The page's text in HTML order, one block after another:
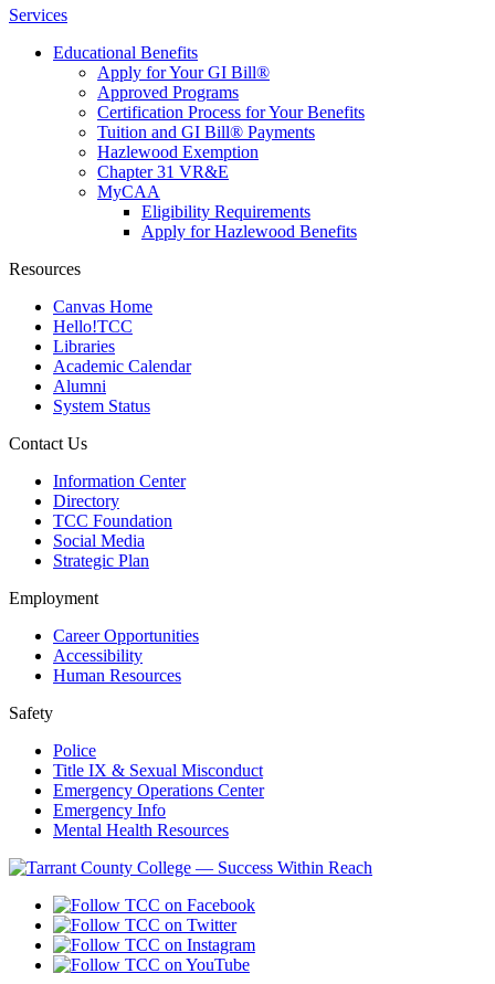
Services
Educational Benefits
Apply for Your GI Bill®
Approved Programs
Certification Process for Your Benefits
Tuition and GI Bill® Payments
Hazlewood Exemption
Chapter 31 VR&E
MyCAA
Eligibility Requirements
Apply for Hazlewood Benefits
Resources
Canvas Home
Hello!TCC
Libraries
Academic Calendar
Alumni
System Status
Contact Us
Information Center
Directory
TCC Foundation
Social Media
Strategic Plan
Employment
Career Opportunities
Accessibility
Human Resources
Safety
Police
Title IX & Sexual Misconduct
Emergency Operations Center
Emergency Info
Mental Health Resources